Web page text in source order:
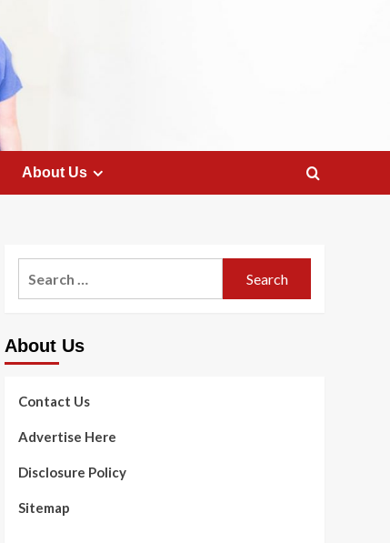
About Us
About Us
Contact Us
Advertise Here
Disclosure Policy
Sitemap